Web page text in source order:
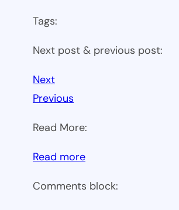
Tags:
Next post & previous post:
Next
Previous
Read More:
Read more:
6.1
Comments block: